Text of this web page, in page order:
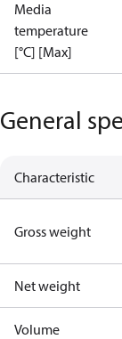
Media
temperature
[°C] [Max]
General
Characteristic
Gross weight
Net weight
Volume